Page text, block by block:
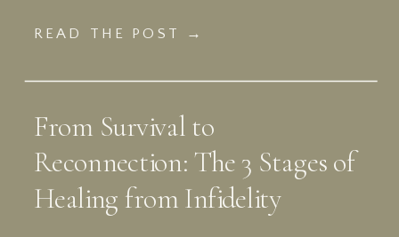
From Survival to
Reconnection: The 3 Stages of
Healing from Infidelity
READ THE POST →